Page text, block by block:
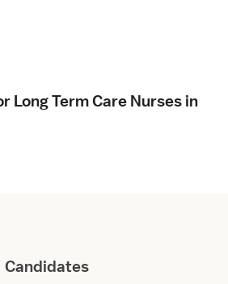
Long Term Care Nurses in
Candidates